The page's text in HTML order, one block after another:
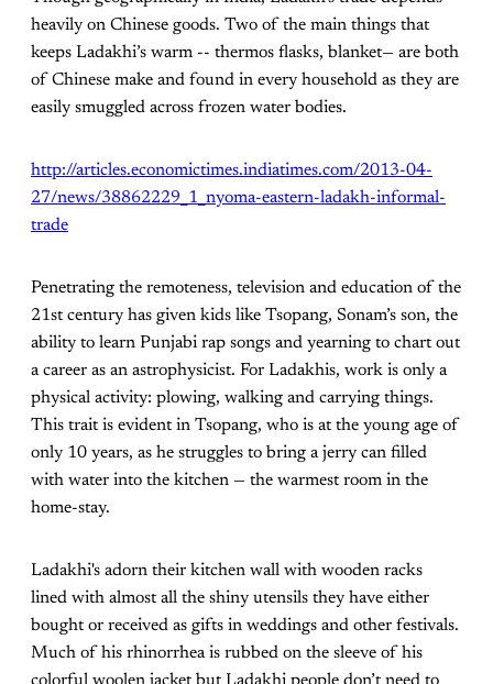
heavily on Chinese goods. Two of the main things that
keeps Ladakhi’s warm -- thermos flasks, blanket— are both
of Chinese make and found in every household as they are
easily smuggled across frozen water bodies.
http://articles.economictimes.indiatimes.com/2013-04-
27/news/38862229_1_nyoma-eastern-ladakh-informal-
trade
Penetrating the remoteness, television and education of the
21st century has given kids like Tsopang, Sonam’s son, the
ability to learn Punjabi rap songs and yearning to chart out
a career as an astrophysicist. For Ladakhis, work is only a
physical activity: plowing, walking and carrying things.
This trait is evident in Tsopang, who is at the young age of
only 10 years, as he struggles to bring a jerry can filled
with water into the kitchen — the warmest room in the
home-stay.
Ladakhi's adorn their kitchen wall with wooden racks
lined with almost all the shiny utensils they have either
bought or received as gifts in weddings and other festivals.
Much of his rhinorrhea is rubbed on the sleeve of his
colorful woolen jacket but Ladakhi people don’t need to